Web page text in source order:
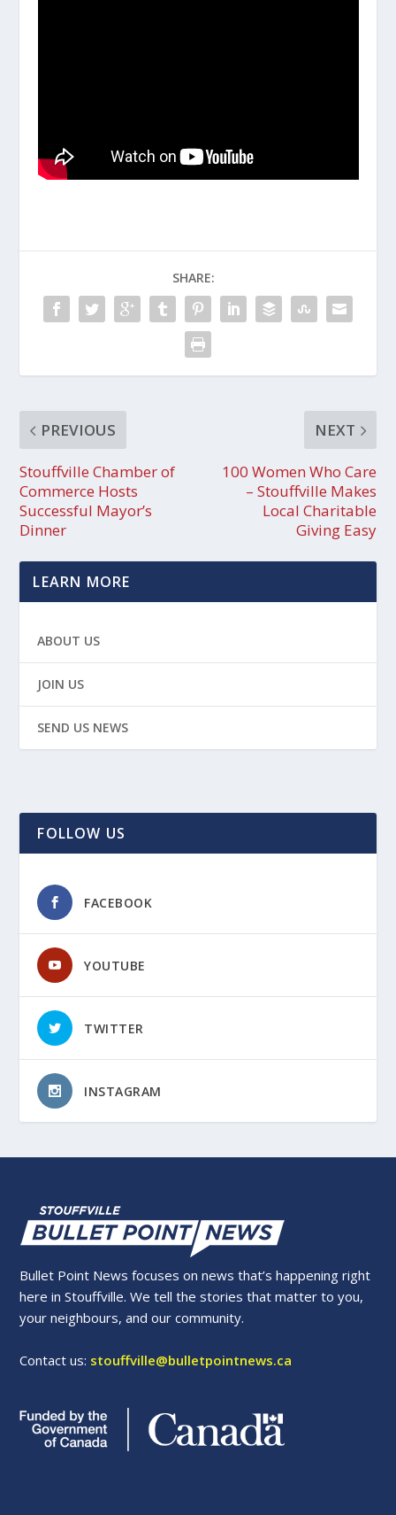
SHARE:
PREVIOUS
Stouffville Chamber of
Commerce Hosts
Successful Mayor’s
Dinner
NEXT
100 Women Who Care
– Stouffville Makes
Local Charitable
Giving Easy
LEARN MORE
ABOUT US
JOIN US
SEND US NEWS
FOLLOW US
FACEBOOK
YOUTUBE
TWITTER
INSTAGRAM
Bullet Point News focuses on news that’s happening right
here in Stouffville. We tell the stories that matter to you,
your neighbours, and our community.
Contact us: stouffville@bulletpointnews.ca